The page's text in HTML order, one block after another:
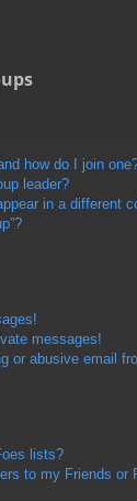
how do I join
leader?
in a different
messages!
or abusive email
lists?
to my Friends or